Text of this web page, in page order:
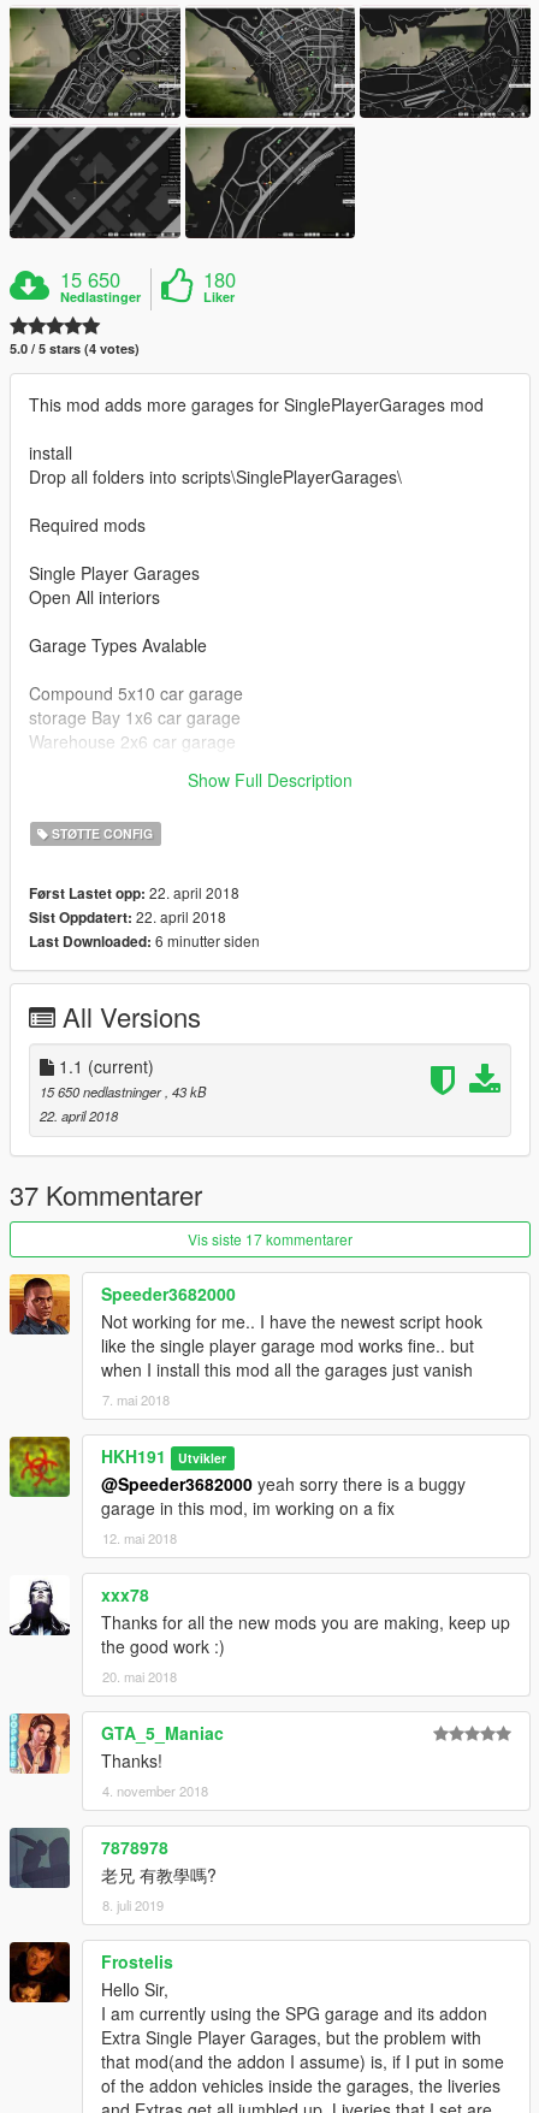
15 650
Nedlastinger
180
Liker
5.0 / 5 stars (4 votes)
This mod adds more garages for SinglePlayerGarages mod
install
Drop all folders into scripts\SinglePlayerGarages\
Required mods
Single Player Garages
Open All interiors
Garage Types Avalable
Compound 5x10 car garage
storage Bay 1x6 car garage
Warehouse 2x6 car garage
Chernobog Storage 5x2 car garage
Show Full Description
STØTTE CONFIG
Først Lastet opp: 22. april 2018
Sist Oppdatert: 22. april 2018
Last Downloaded: 6 minutter siden
All Versions
1.1 (current)
15 650 nedlastninger , 43 kB
22. april 2018
37 Kommentarer
Vis siste 17 kommentarer
Speeder3682000
Not working for me.. I have the newest script hook
like the single player garage mod works fine.. but
when I install this mod all the garages just vanish
7. mai 2018
HKH191 Utvikler
@Speeder3682000 yeah sorry there is a buggy
garage in this mod, im working on a fix
12. mai 2018
xxx78
Thanks for all the new mods you are making, keep up
the good work :)
20. mai 2018
GTA_5_Maniac
Thanks!
4. november 2018
7878978
老兄 有教學嗎?
8. juli 2019
Frostelis
Hello Sir,
I am currently using the SPG garage and its addon
Extra Single Player Garages, but the problem with
that mod(and the addon I assume) is, if I put in some
of the addon vehicles inside the garages, the liveries